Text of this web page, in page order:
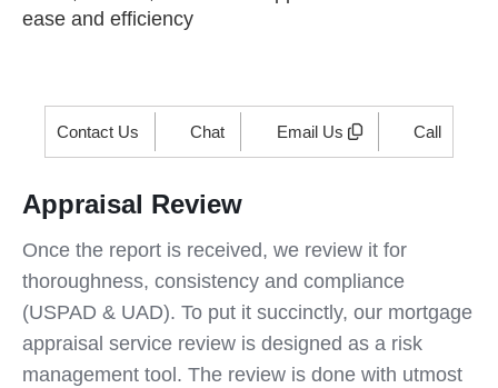
ease and efficiency
Contact Us Chat Email Us Call
Appraisal Review
Once the report is received, we review it for
thoroughness, consistency and compliance
(USPAD & UAD). To put it succinctly, our mortgage
appraisal service review is designed as a risk
management tool. The review is done with utmost